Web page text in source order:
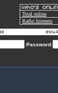
Total online
Radio listeners
Password: